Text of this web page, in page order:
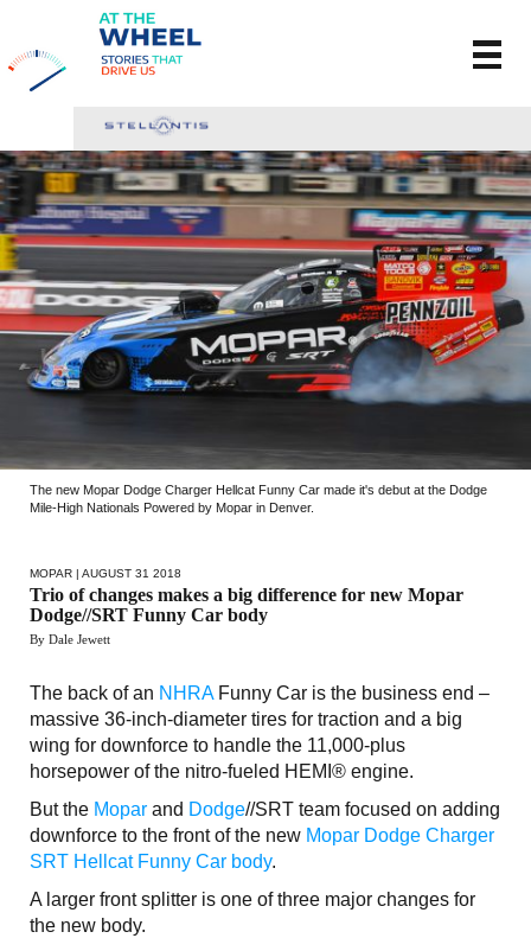
The new Mopar Dodge Charger Hellcat Funny Car made it's debut at the Dodge
Mile-High Nationals Powered by Mopar in Denver.
MOPAR | AUGUST 31 2018
Trio of changes makes a big difference for new Mopar
Dodge//SRT Funny Car body
By Dale Jewett
The back of an NHRAFunny Car is the business end –
massive 36-inch-diameter tires for traction and a big
wing for downforce to handle the 11,000-plus
horsepower of the nitro-fueled HEMI® engine.
But the Mopar and Dodge//SRT team focused on adding
downforce to the front of the new Mopar Dodge Charger
SRT Hellcat Funny Car body.
A larger front splitter is one of three major changes for
the new body.